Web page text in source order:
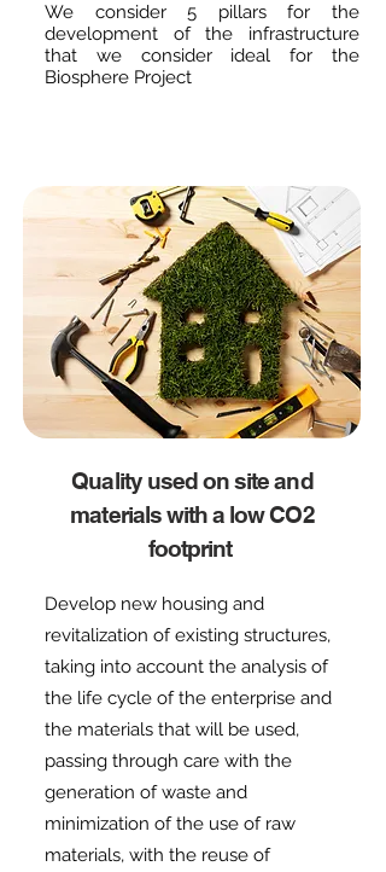
We consider 5 pillars for the
development of the infrastructure
that we consider ideal for the
Biosphere Project
Quality used on site and
materials with a low CO2
footprint
Develop new housing and
revitalization of existing structures,
taking into account the analysis of
the life cycle of the enterprise and
the materials that will be used,
passing through care with the
generation of waste and
minimization of the use of raw
materials, with the reuse of